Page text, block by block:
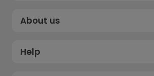
About us
Help